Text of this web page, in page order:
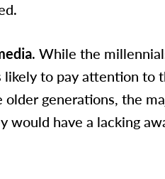
. While the
to pay attention to
generations, the
would have a lacking